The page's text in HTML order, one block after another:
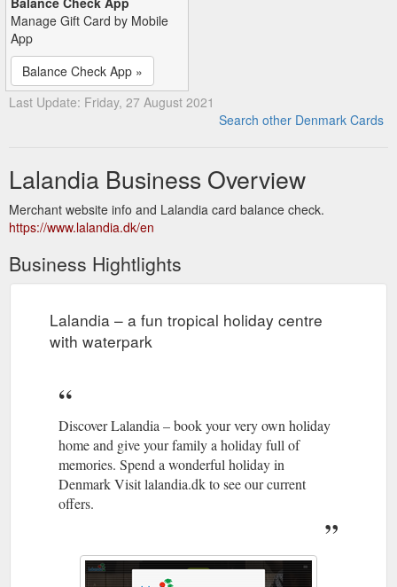
Manage Gift Card by Mobile
App
Balance Check App »
Last Update: Friday, 27 August 2021
Search other Denmark Cards
Lalandia Business Overview
Merchant website info and Lalandia card balance check.
https://www.lalandia.dk/en
Business Hightlights
Lalandia – a fun tropical holiday centre
with waterpark
Discover Lalandia – book your very own holiday
home and give your family a holiday full of
memories. Spend a wonderful holiday in
Denmark Visit lalandia.dk to see our current
offers.